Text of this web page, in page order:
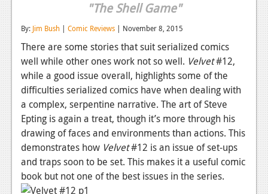
Playstation 4
News
Reviews
Features
Xbox 360
News
"The Shell Game"
By: Jim Bush | Comic Reviews | November 8, 2015
There are some stories that suit serialized comics
well while other ones work not so well. Velvet#12,
while a good issue overall, highlights some of the
difficulties serialized comics have when dealing with
a complex, serpentine narrative. The art of Steve
Epting is again a treat, though it’s more through his
drawing of faces and environments than actions. This
demonstrates how Velvet#12 is an issue of set-ups
and traps soon to be set. This makes it a useful comic
book but not one of the best issues in the series.